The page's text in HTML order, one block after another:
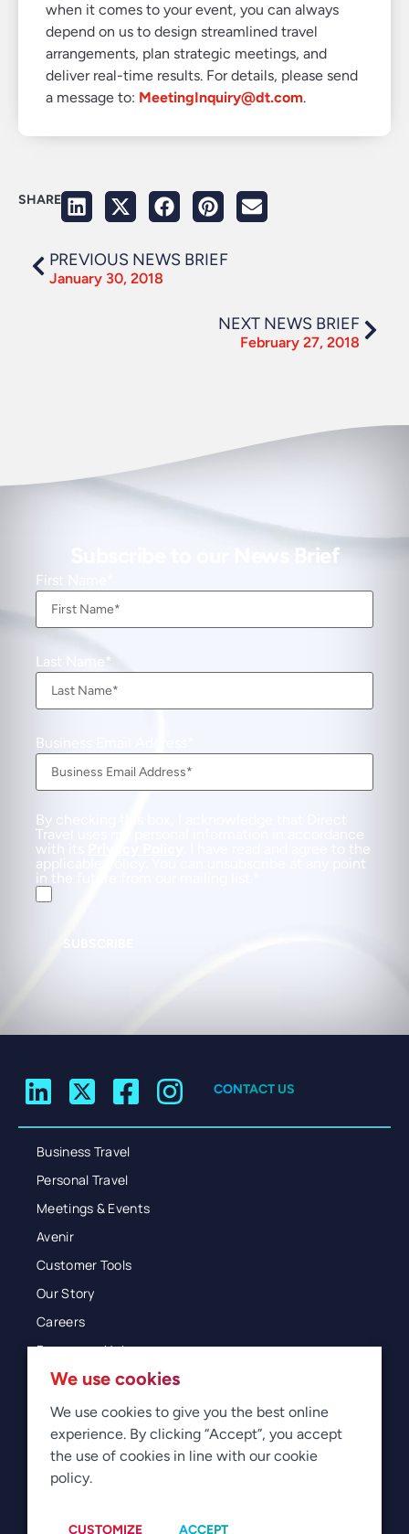
when it comes to your event, you can always
depend on us to design streamlined travel
arrangements, plan strategic meetings, and
deliver real-time results. For details, please send
a message to: MeetingInquiry@dt.com.
SHARE
PREVIOUS NEWS BRIEF
January 30, 2018
NEXT NEWS BRIEF
February 27, 2018
Subscribe to our News Brief
First Name
Last Name
Business Email Address
By checking this box, I acknowledge that Direct
Travel uses my personal information in accordance
with its
. I have read and agree to the
applicable Policy. You can unsubscribe at any point
in the future from our mailing list.
CONTACT US
Business Travel
Personal Travel
Meetings & Events
Avenir
Customer Tools
Our Story
Careers
Resources Hub
Blog
Glossary
Newsroom
Manage Cookies
We use cookies
We use cookies to give you the best online
experience. By clicking “Accept”, you accept
the use of cookies in line with our cookie
policy.
CUSTOMIZE ACCEPT